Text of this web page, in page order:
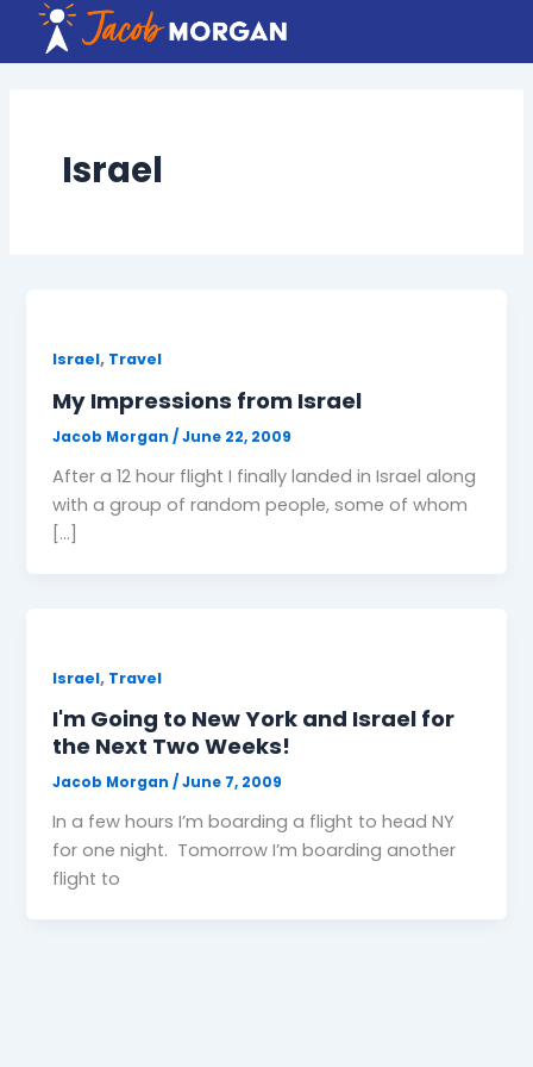
content
Israel
Israel, Travel
My Impressions from Israel
Jacob Morgan/June 22, 2009
After a 12 hour flight I finally landed in Israel along
with a group of random people, some of whom
[…]
Israel, Travel
I'm Going to New York and Israel for
the Next Two Weeks!
Jacob Morgan/June 7, 2009
In a few hours I’m boarding a flight to head NY
for one night. Tomorrow I’m boarding another
flight to